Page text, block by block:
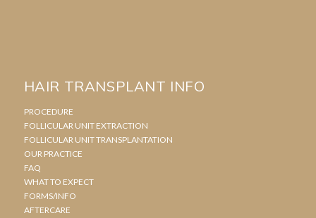
HAIR TRANSPLANT INFO
PROCEDURE
FOLLICULAR UNIT EXTRACTION
FOLLICULAR UNIT TRANSPLANTATION
OUR PRACTICE
FAQ
WHAT TO EXPECT
FORMS/INFO
AFTERCARE